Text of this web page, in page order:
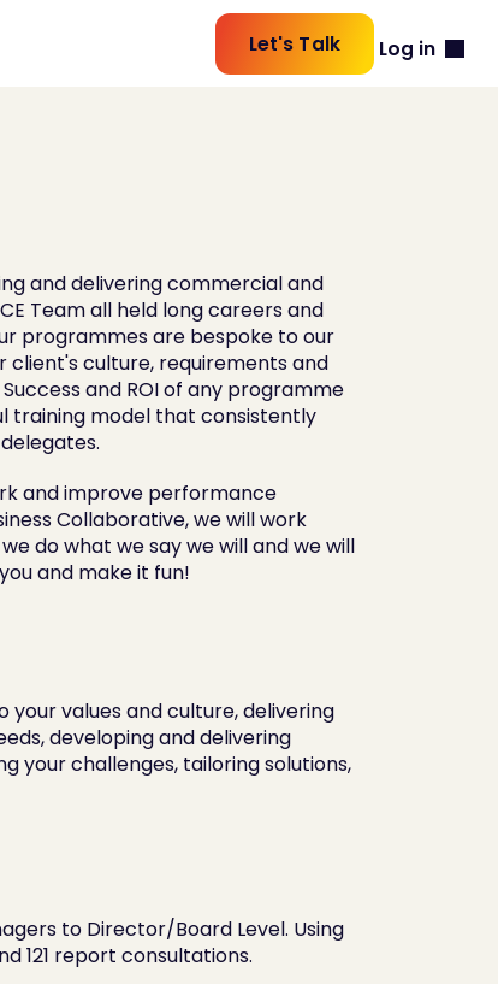
Let's Talk Log in
and delivering commercial and
Team all held long careers and
programmes are bespoke to our
client's culture, requirements and
and ROI of any programme
training model that consistently
and improve performance
Collaborative, we will work
do what we say we will and we will
and make it fun!
values and culture, delivering
developing and delivering
your challenges, tailoring solutions,
to Director/Board Level. Using
121 report consultations.